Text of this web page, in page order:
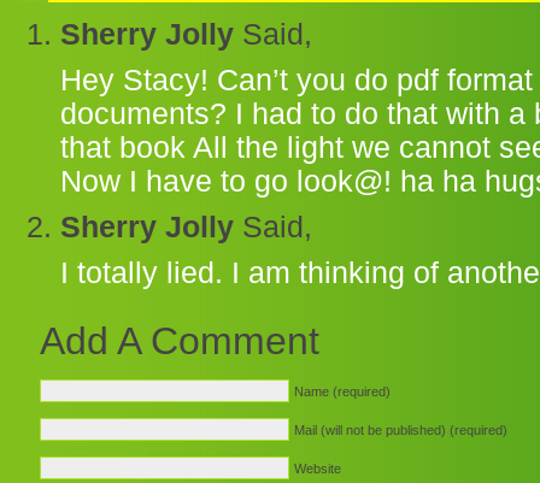
Sherry Jolly Said,
Hey Stacy! Can’t you do pdf
documents? I had to do that with
that book All the light we cannot
Now I have to go look@! ha ha
Sherry Jolly Said,
I totally lied. I am thinking of
Add A Comment
Name (required)
Mail (will not be published) (required)
Website